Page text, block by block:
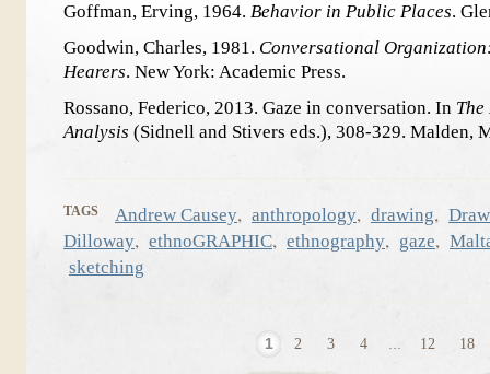
Goffman, Erving, 1964. Behavior in Public Places.
Goodwin, Charles, 1981. Conversational
Hearers. New York: Academic Press.
Rossano, Federico, 2013. Gaze in conversation. In
Analysis (Sidnell and Stivers eds.), 308-329. Malden,
TAGS Andrew Causey, anthropology, drawing,
Dilloway, ethnoGRAPHIC, ethnography, gaze,
sketching
1 2 3 4 12 18